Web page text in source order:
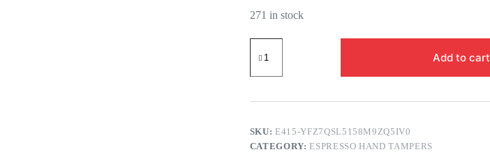
271 in stock
Espresso
Station
58
Station
with
Detachable
Add to cart
SKU:E415-YFZ7QSL5158M9ZQ5IV0
CATEGORY:ESPRESSO HAND TAMPERS